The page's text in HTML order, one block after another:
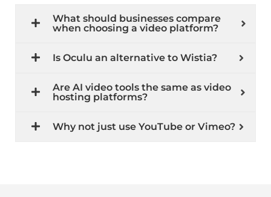
What should businesses compare
when choosing a video platform?
Is Oculu an alternative to Wistia?
Are AI video tools the same as video
hosting platforms?
Why not just use YouTube or Vimeo?